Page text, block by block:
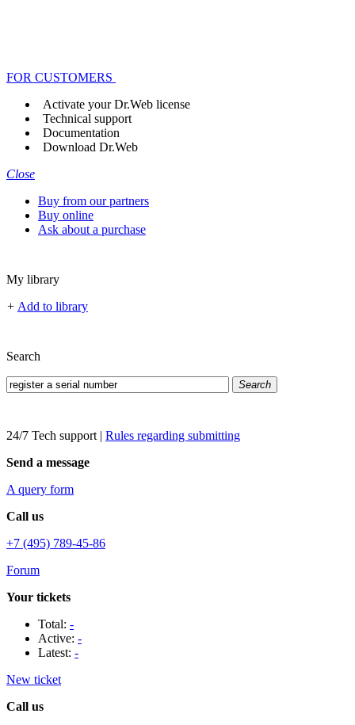
FOR CUSTOMERS
Activate your Dr.Web license
Technical support
Documentation
Download Dr.Web
Close
Buy from our partners
Buy online
Ask about a purchase
My library
+ Add to library
Search
Search
24/7 Tech support | Rules regarding submitting
Send a message
A query form
Call us
+7 (495) 789-45-86
Forum
Your tickets
Total: -
Active: -
Latest: -
New ticket
Call us